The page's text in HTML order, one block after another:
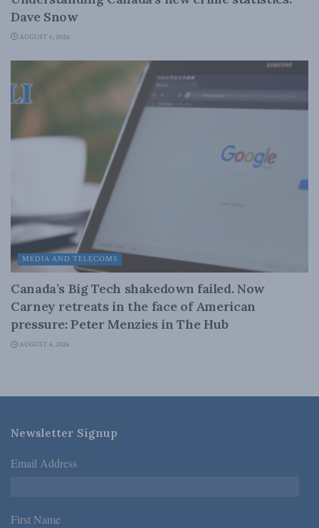
Dave Snow
AUGUST 6, 2026
MEDIA AND TELECOMS
Canada’s Big Tech shakedown failed. Now
Carney retreats in the face of American
pressure: Peter Menzies in The Hub
AUGUST 6, 2026
Newsletter Signup
Email Address *
First Name *